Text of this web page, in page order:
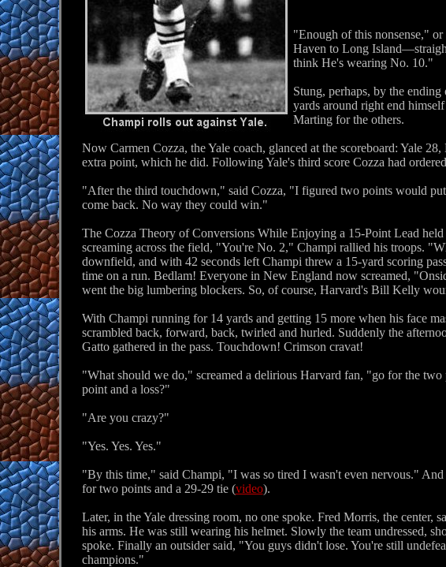
"Enough of this nonsense,"
Haven to Long
think He's wearing No. 10."
Stung, perhaps, by the
yards around right end
Marting for the others.
Now Carmen Cozza, the Yale coach, glanced at the scoreboard: Yale
extra point, which he did. Following Yale's third score Cozza had
"After the third touchdown," said Cozza, "I figured two points would
come back. No way they could win."
The Cozza Theory of Conversions While Enjoying a 15-Point Lead
screaming across the field, "You're No. 2," Champi rallied his troops.
downfield, and with 42 seconds left Champi threw a 15-yard scoring
time on a run. Bedlam! Everyone in New England now screamed,
went the big lumbering blockers. So, of course, Harvard's Bill Kelly
With Champi running for 14 yards and getting 15 more when his face
scrambled back, forward, back, twirled and hurled. Suddenly the
Gatto gathered in the pass. Touchdown! Crimson cravat!
"What should we do," screamed a delirious Harvard fan, "go for the two
point and a loss?"
"Are you crazy?"
"Yes. Yes. Yes."
"By this time," said Champi, "I was so tired I wasn't even nervous." And
for two points and a 29-29 tie (video).
Later, in the Yale dressing room, no one spoke. Fred Morris, the center,
his arms. He was still wearing his helmet. Slowly the team undressed,
spoke. Finally an outsider said, "You guys didn't lose. You're still
champions."